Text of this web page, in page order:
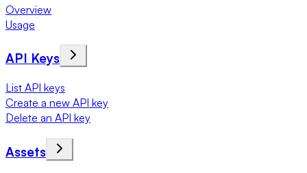
Overview
Usage
API Keys
List API keys
Create a new API key
Delete an API key
Assets